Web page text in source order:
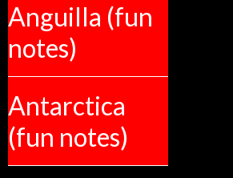
Anguilla (fun
notes)
Antarctica
(fun notes)